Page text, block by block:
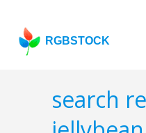
RGBSTOCK
search